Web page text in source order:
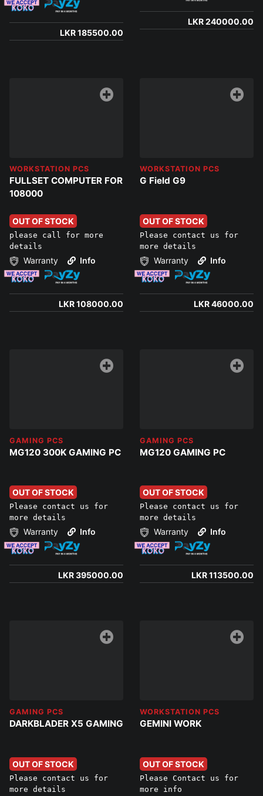
LKR 185500.00
LKR 240000.00
WORKSTATION PCS
FULLSET COMPUTER FOR
108000
OUT OF STOCK
please call for more
details
Warranty Info
LKR 108000.00
WORKSTATION PCS
G Field G9
OUT OF STOCK
Please contact us for
more details
Warranty Info
LKR 46000.00
GAMING PCS
MG120 300K GAMING PC
OUT OF STOCK
Please contact us for
more details
Warranty Info
LKR 395000.00
GAMING PCS
MG120 GAMING PC
OUT OF STOCK
Please contact us for
more details
Warranty Info
LKR 113500.00
GAMING PCS
DARKBLADER X5 GAMING
OUT OF STOCK
Please contact us for
more details
WORKSTATION PCS
GEMINI WORK
OUT OF STOCK
Please Contact us for
more info